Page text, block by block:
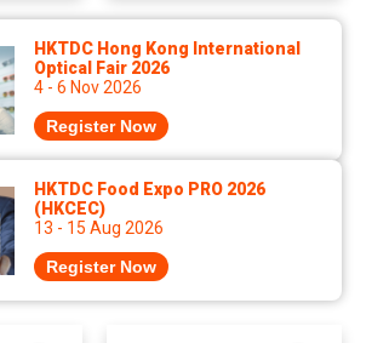
HKTDC Hong Kong International
Optical Fair 2026
4 - 6 Nov 2026
Register Now
HKTDC Food Expo PRO 2026
(HKCEC)
13 - 15 Aug 2026
Register Now